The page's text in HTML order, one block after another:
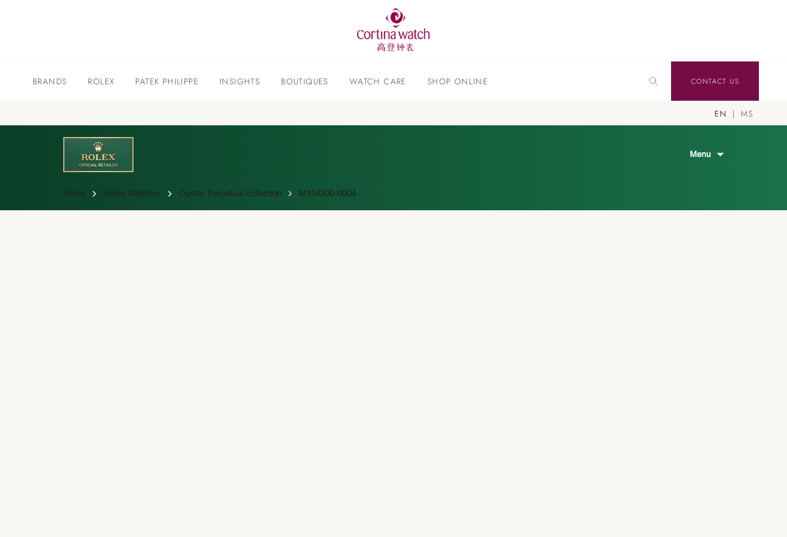
BRANDS ROLEX PATEK PHILIPPE INSIGHTS BOUTIQUES WATCH CARE SHOP ONLINE CONTACT US
EN MS
Menu
Rolex Rolex Watches Oyster Perpetual collection M134300-0004